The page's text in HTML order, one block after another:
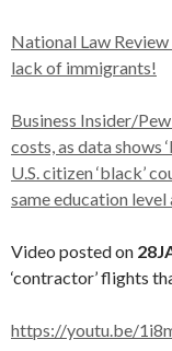
National Law
lack of immigrants!
Business Insider/
costs, as data shows
U.S. citizen ‘black’
same education level
Video posted on
‘contractor’ flights
https://youtu.be/